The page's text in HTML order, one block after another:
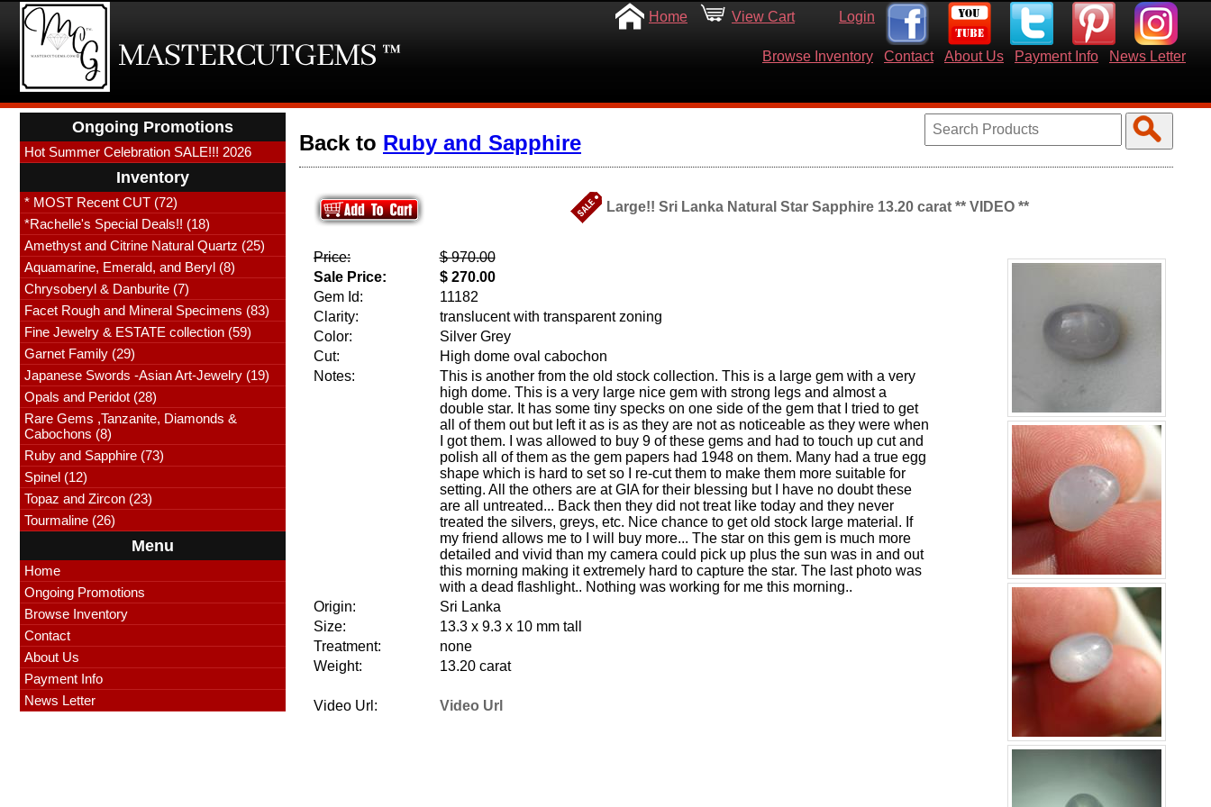
Home View Cart Login
Browse Inventory Contact About Us Payment Info News Letter
Ongoing Promotions
Hot Summer Celebration SALE!!! 2026
Inventory
* MOST Recent CUT (72)
*Rachelle's Special Deals!! (18)
Amethyst and Citrine Natural Quartz (25)
Aquamarine, Emerald, and Beryl (8)
Chrysoberyl & Danburite (7)
Facet Rough and Mineral Specimens (83)
Fine Jewelry & ESTATE collection (59)
Garnet Family (29)
Japanese Swords -Asian Art-Jewelry (19)
Opals and Peridot (28)
Rare Gems ,Tanzanite, Diamonds &
Cabochons (8)
Ruby and Sapphire (73)
Spinel (12)
Topaz and Zircon (23)
Tourmaline (26)
Menu
Home
Ongoing Promotions
Browse Inventory
Contact
About Us
Payment Info
News Letter
Back to Ruby and Sapphire
Large!! Sri Lanka Natural Star Sapphire 13.20 carat ** VIDEO **
Price:
$ 970.00
Sale Price:
$ 270.00
Gem Id:
11182
Clarity:
translucent with transparent zoning
Color:
Silver Grey
Cut:
High dome oval cabochon
Notes:
This is another from the old stock collection. This is a large gem with a very
high dome. This is a very large nice gem with strong legs and almost a
double star. It has some tiny specks on one side of the gem that I tried to get
all of them out but left it as is as they are not as noticeable as they were when
I got them. I was allowed to buy 9 of these gems and had to touch up cut and
polish all of them as the gem papers had 1948 on them. Many had a true egg
shape which is hard to set so I re-cut them to make them more suitable for
setting. All the others are at GIA for their blessing but I have no doubt these
are all untreated... Back then they did not treat like today and they never
treated the silvers, greys, etc. Nice chance to get old stock large material. If
my friend allows me to I will buy more... The star on this gem is much more
detailed and vivid than my camera could pick up plus the sun was in and out
this morning making it extremely hard to capture the star. The last photo was
with a dead flashlight.. Nothing was working for me this morning..
Origin:
Sri Lanka
Size:
13.3 x 9.3 x 10 mm tall
Treatment:
none
Weight:
13.20 carat
Video Url: Video Url